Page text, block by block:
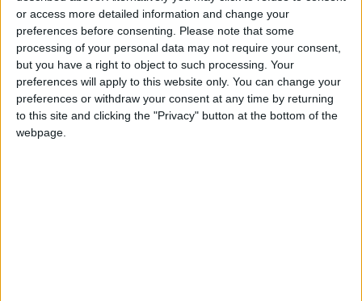
or access more detailed information and change your
preferences before consenting. Please note that some
processing of your personal data may not require your consent,
but you have a right to object to such processing. Your
preferences will apply to this website only. You can change your
preferences or withdraw your consent at any time by returning
to this site and clicking the "Privacy" button at the bottom of the
webpage.